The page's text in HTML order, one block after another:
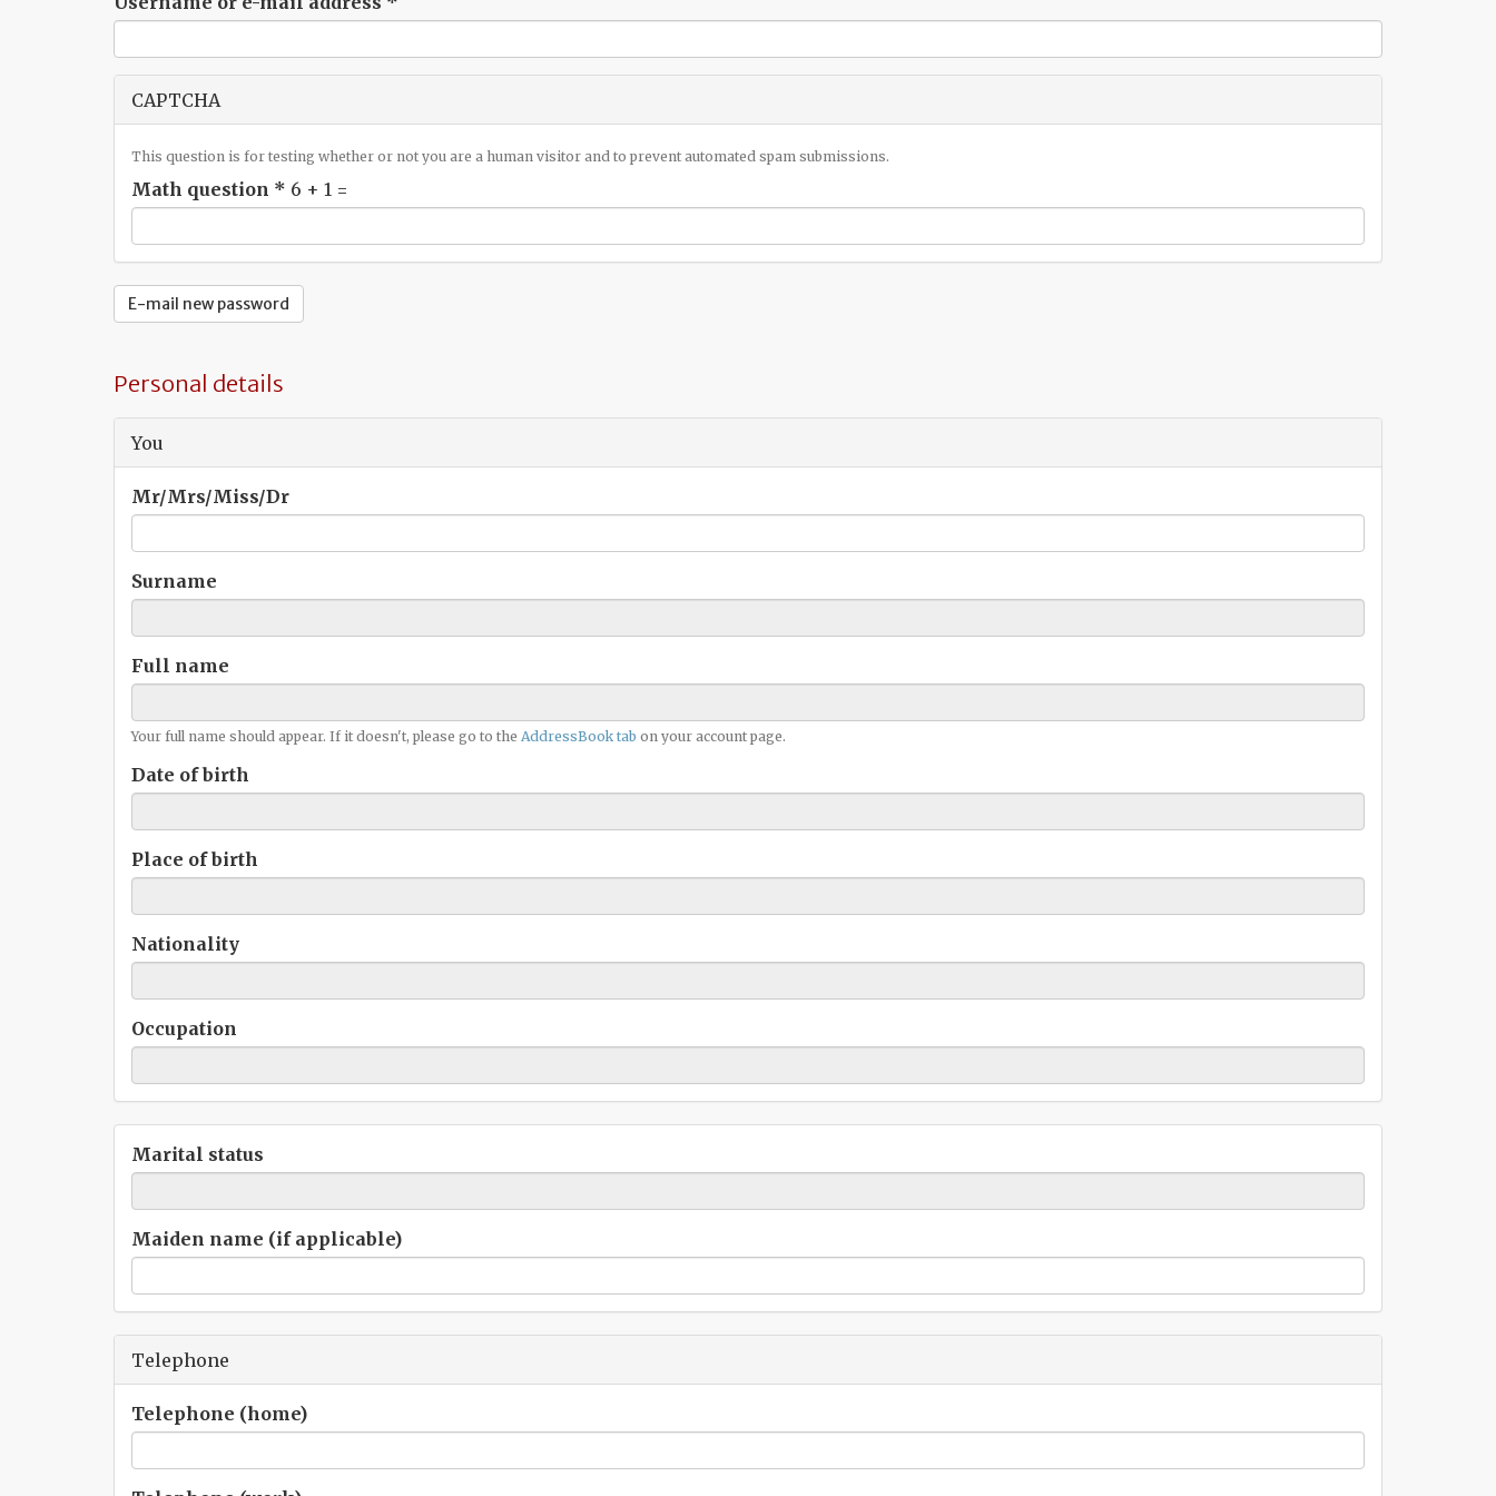
CAPTCHA
This question is for testing whether or not you are a human visitor and to prevent automated spam submissions.
Math question * 6 + 1 =
E-mail new password
Personal details
You
Mr/Mrs/Miss/Dr
Surname
Full name
Your full name should appear. If it doesn't, please go to the AddressBook tab on your account page.
Date of birth
Place of birth
Nationality
Occupation
Marital status
Maiden name (if applicable)
Telephone
Telephone (home)